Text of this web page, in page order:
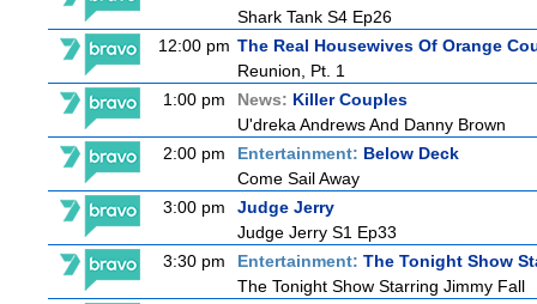
Shark Tank S4 Ep26
12:00 pm The Real Housewives Of Orange
Reunion, Pt. 1
1:00 pm
News: Killer Couples
U'dreka Andrews And Danny Brown
2:00 pm
Entertainment: Below Deck
Come Sail Away
3:00 pm
Judge Jerry
Judge Jerry S1 Ep33
3:30 pm
Entertainment: The Tonight Show
The Tonight Show Starring Jimmy Fall